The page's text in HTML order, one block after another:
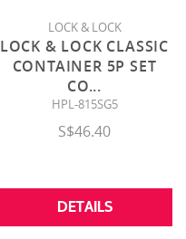
LOCK & LOCK
LOCK & LOCK CLASSIC
CONTAINER 5P SET
CO...
HPL-815SG5
S$46.40
DETAILS